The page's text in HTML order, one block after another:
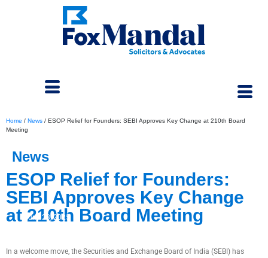
June 23, 2025
Home / News / ESOP Relief for Founders: SEBI Approves Key Change at 210th Board
Meeting
News
ESOP Relief for Founders:
SEBI Approves Key Change
at 210th Board Meeting
In a welcome move, the Securities and Exchange Board of India (SEBI) has